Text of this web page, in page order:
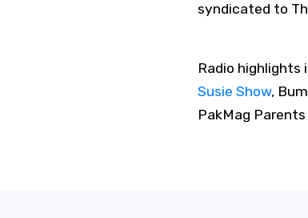
syndicated to
Radio highlights
Susie Show,
PakMag